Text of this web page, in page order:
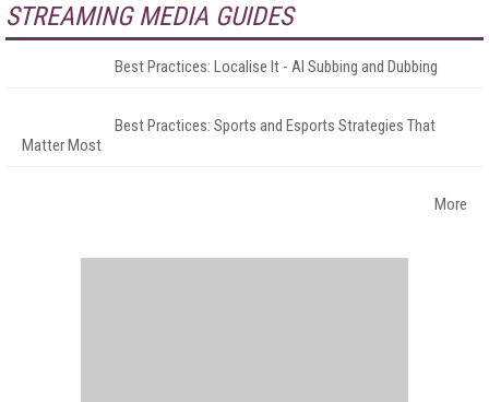
STREAMING MEDIA GUIDES
Best Practices: Localise It - AI Subbing and Dubbing
Best Practices: Sports and Esports Strategies That
Matter Most
More